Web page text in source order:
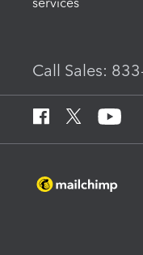
Call Sales: